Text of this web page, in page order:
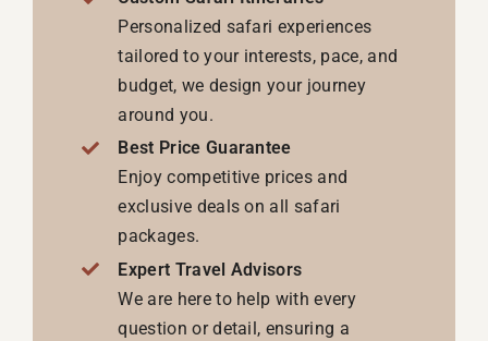
Personalized safari experiences
tailored to your interests, pace, and
budget, we design your journey
around you.
Best Price Guarantee
Enjoy competitive prices and
exclusive deals on all safari
packages.
Expert Travel Advisors
We are here to help with every
question or detail, ensuring a